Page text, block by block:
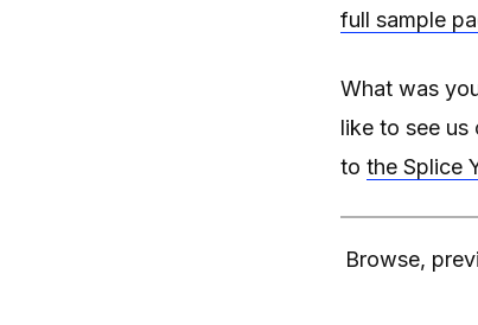
full sample
What was
like to see
to the Splice
Browse,